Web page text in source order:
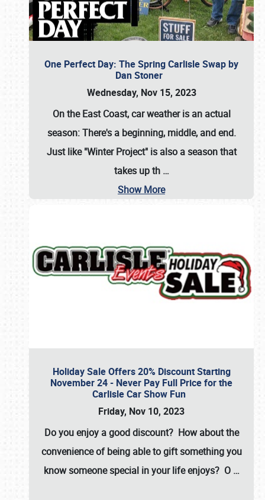
One Perfect Day: The Spring Carlisle Swap by
Dan Stoner
Wednesday, Nov 15, 2023
On the East Coast, car weather is an actual
season: There's a beginning, middle, and end.
Just like "Winter Project" is also a season that
takes up th …
Show More
Holiday Sale Offers 20% Discount Starting
November 24 - Never Pay Full Price for the
Carlisle Car Show Fun
Friday, Nov 10, 2023
Do you enjoy a good discount? How about the
convenience of being able to gift something you
know someone special in your life enjoys? O …